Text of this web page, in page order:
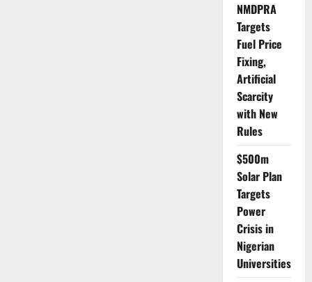
NMDPRA
Targets
Fuel Price
Fixing,
Artificial
Scarcity
with New
Rules
$500m
Solar Plan
Targets
Power
Crisis in
Nigerian
Universities